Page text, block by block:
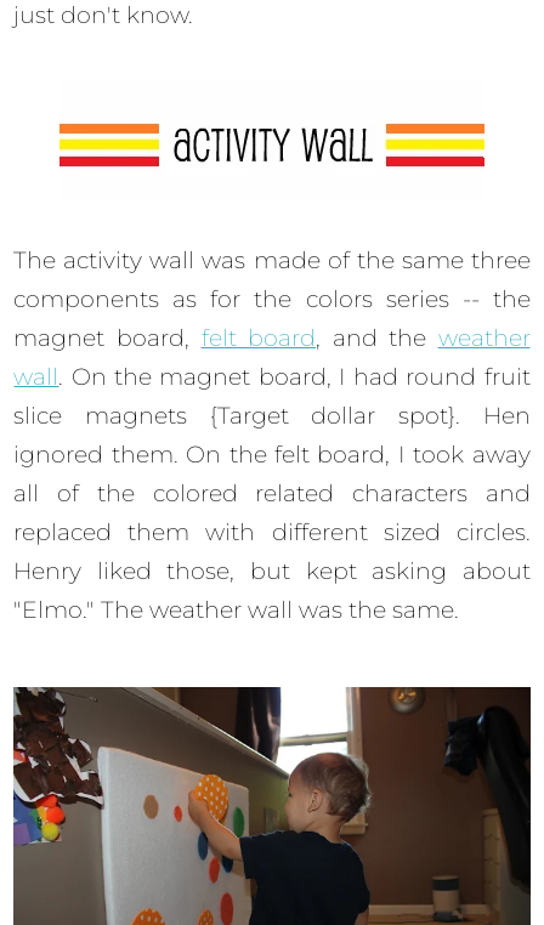
just don't know.
The activity wall was made of the same three
components as for the colors series -- the
magnet board, felt board, and the weather
wall. On the magnet board, I had round fruit
slice magnets {Target dollar spot}. Hen
ignored them. On the felt board, I took away
all of the colored related characters and
replaced them with different sized circles.
Henry liked those, but kept asking about
"Elmo." The weather wall was the same.